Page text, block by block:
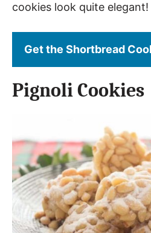
cookies look quite elegant!
Get the Shortbread
Pignoli Cookies